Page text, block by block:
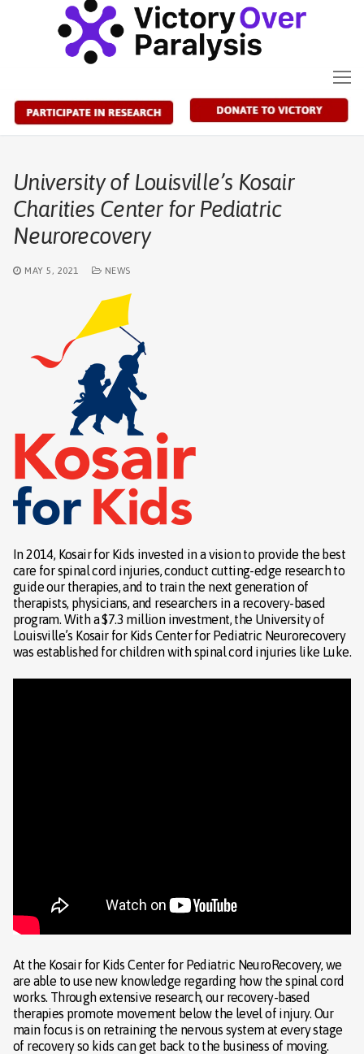
University of Louisville’s Kosair
Charities Center for Pediatric
Neurorecovery
MAY 5, 2021 NEWS
In 2014, Kosair for Kids invested in a vision to provide the best
care for spinal cord injuries, conduct cutting-edge research to
guide our therapies, and to train the next generation of
therapists, physicians, and researchers in a recovery-based
program. With a $7.3 million investment, the University of
Louisville’s Kosair for Kids Center for Pediatric Neurorecovery
was established for children with spinal cord injuries like Luke.
At the Kosair for Kids Center for Pediatric NeuroRecovery, we
are able to use new knowledge regarding how the spinal cord
works. Through extensive research, our recovery-based
therapies promote movement below the level of injury. Our
main focus is on retraining the nervous system at every stage
of recovery so kids can get back to the business of moving.